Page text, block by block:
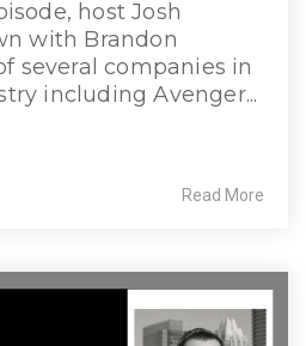
host Josh
with Brandon
several companies in
including Avenger...
Read More